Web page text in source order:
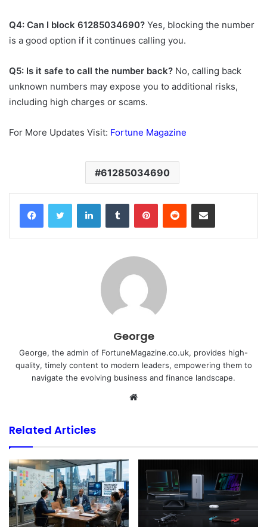
Q4: Can I block 61285034690? Yes, blocking the number
is a good option if it continues calling you.
Q5: Is it safe to call the number back? No, calling back
unknown numbers may expose you to additional risks,
including high charges or scams.
For More Updates Visit: Fortune Magazine
61285034690
FacebookTwitter LinkedInTumblr PinterestReddit Share via Email
George
George, the admin of FortuneMagazine.co.uk, provides high-
quality, timely content to modern leaders, empowering them to
navigate the evolving business and finance landscape.
Website
Related Articles